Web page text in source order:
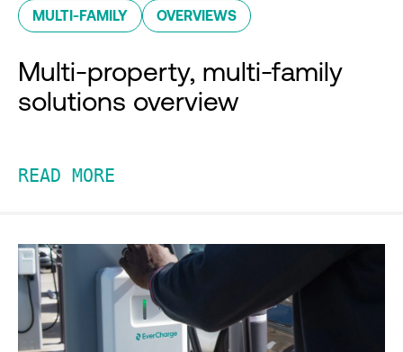
MULTI-FAMILY OVERVIEWS
Multi-property, multi-family
solutions overview
READ MORE